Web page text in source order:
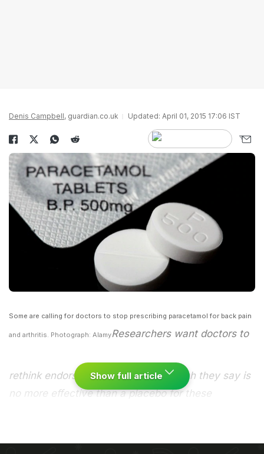
Denis Campbell, guardian.co.uk Updated: April 01, 2015 17:06 IST
Some are calling for doctors to stop prescribing paracetamol for back pain
and arthritis. Photograph: AlamyResearchers want doctors to
rethink endorsement of the drug, which they say is
no more effective than a placebo for these
their hips or knees, according to research. The
Show full article